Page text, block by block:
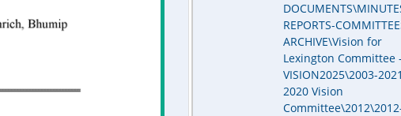
REPORTS-
ARCHIVE\Vision for
Lexington Committee
VISION2025\2003-
2020 Vision